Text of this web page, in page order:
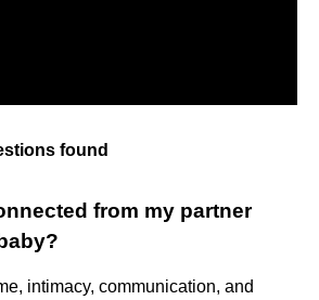
found
from my partner
intimacy, communication, and